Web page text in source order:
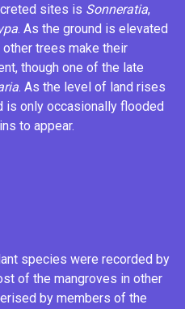
sites is Sonneratia,
. As the ground is elevated
trees make their
though one of the late
. As the level of land rises
is only occasionally flooded
to appear.
species were recorded by
of the mangroves in other
by members of the